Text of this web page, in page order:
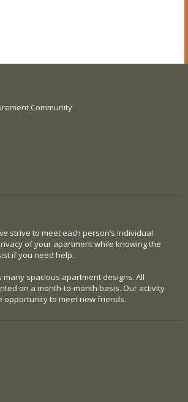
Community
strive to meet each person’s individual
of your apartment while knowing the
if you need help.
many spacious apartment designs. All
on a month-to-month basis. Our activity
opportunity to meet new friends.